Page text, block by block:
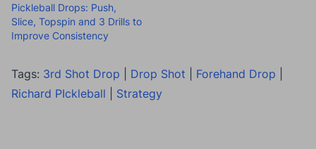
Pickleball Drops: Push,
Slice, Topspin and 3 Drills to
Improve Consistency
Tags: 3rd Shot Drop Drop Shot Forehand Drop
Richard PIckleball
Strategy